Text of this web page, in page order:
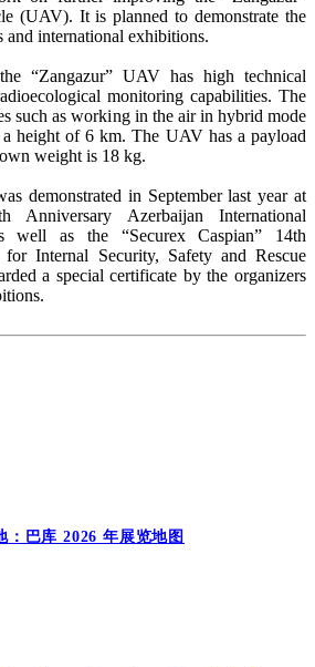
(UAV). It is planned to demonstrate the
international exhibitions.
“Zangazur” UAV has high technical
monitoring capabilities. The
such as working in the air in hybrid mode
height of 6 km. The UAV has a payload
weight is 18 kg.
demonstrated in September last year at
Anniversary Azerbaijan International
well as the “Securex Caspian” 14th
Internal Security, Safety and Rescue
a special certificate by the organizers
：巴库 2026 年展览地图